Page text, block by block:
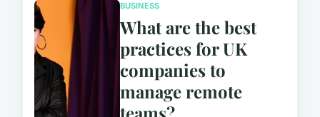
BUSINESS
What are the best
practices for UK
companies to
manage remote